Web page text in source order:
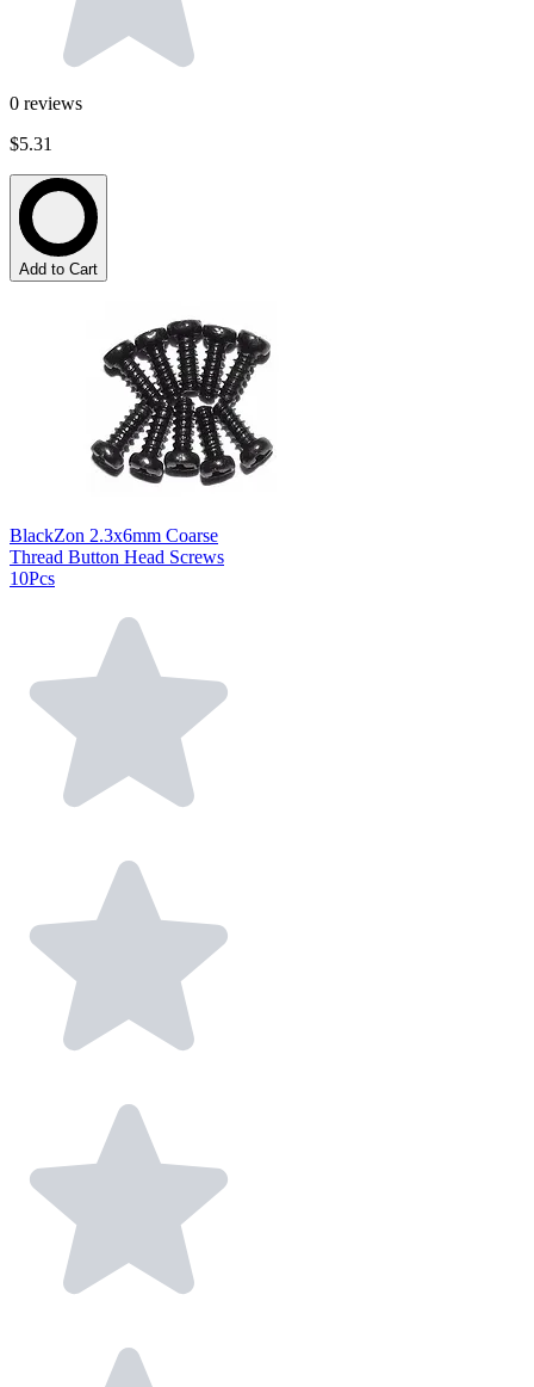
0 reviews
$5.31
Add to Cart
BlackZon 2.3x6mm Coarse
Thread Button Head Screws
10Pcs